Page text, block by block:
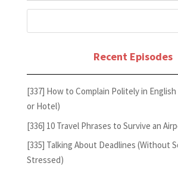
Recent Episodes
[337] How to Complain Politely in
or Hotel)
[336] 10 Travel Phrases to Survive an
[335] Talking About Deadlines (Without
Stressed)